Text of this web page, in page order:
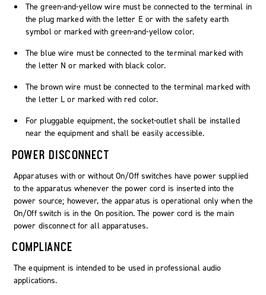
The green-and-yellow wire must be connected to the terminal in
the plug marked with the letter E or with the safety earth
symbol or marked with green-and-yellow color.
The blue wire must be connected to the terminal marked with
the letter N or marked with black color.
The brown wire must be connected to the terminal marked with
the letter L or marked with red color.
For pluggable equipment, the socket-outlet shall be installed
near the equipment and shall be easily accessible.
POWER DISCONNECT
Apparatuses with or without On/Off switches have power supplied
to the apparatus whenever the power cord is inserted into the
power source; however, the apparatus is operational only when the
On/Off switch is in the On position. The power cord is the main
power disconnect for all apparatuses.
COMPLIANCE
The equipment is intended to be used in professional audio
applications.